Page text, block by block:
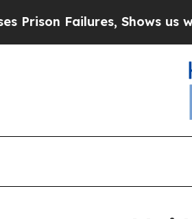
Failures, Shows us why